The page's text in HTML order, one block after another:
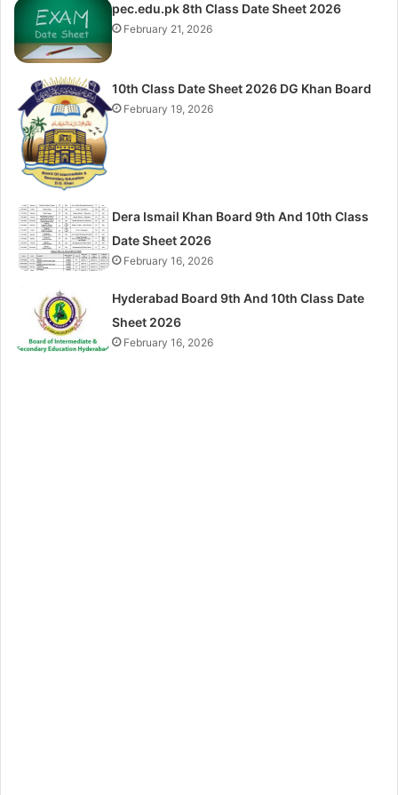
pec.edu.pk 8th Class Date Sheet 2026
February 21, 2026
10th Class Date Sheet 2026 DG Khan Board
February 19, 2026
Dera Ismail Khan Board 9th And 10th Class
Date Sheet 2026
February 16, 2026
Hyderabad Board 9th And 10th Class Date
Sheet 2026
February 16, 2026